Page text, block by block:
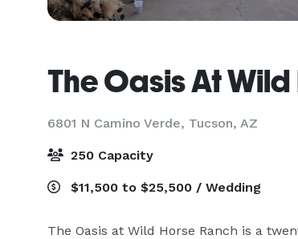
The Oasis At
6801 N Camino Verde, Tucson, AZ
250 Capacity
$11,500 to $25,500 / Wedding
The Oasis at Wild Horse Ranch is a